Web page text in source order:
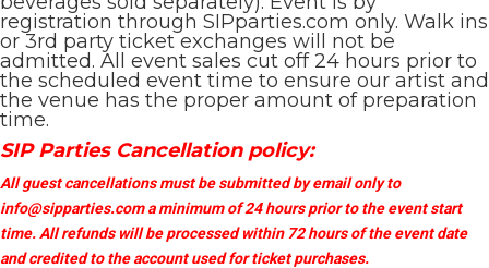
registration through SIPparties.com only. Walk ins
or 3rd party ticket exchanges will not be
admitted. All event sales cut off 24 hours prior to
the scheduled event time to ensure our artist and
the venue has the proper amount of preparation
time.
SIP Parties Cancellation policy:
All guest cancellations must be submitted by email only to
info@sipparties.coma minimum of 24 hours prior to the event start
time. All refunds will be processed within 72 hours of the event date
and credited to the account used for ticket purchases.